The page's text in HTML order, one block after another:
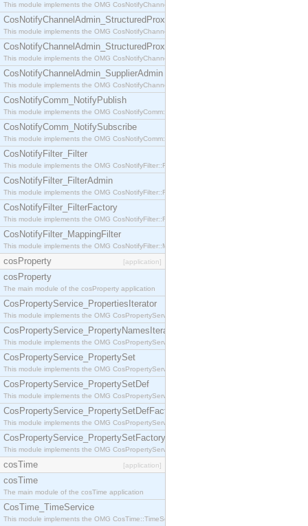
This module implements the OMG CosNotifyChannelAdmin::StructuredProxyPullSupplier
CosNotifyChannelAdmin_StructuredProxyPushConsumer
This module implements the OMG CosNotifyChannelAdmin::StructuredProxyPushConsumer
CosNotifyChannelAdmin_StructuredProxyPushSupplier
This module implements the OMG CosNotifyChannelAdmin::StructuredProxyPushSupplier
CosNotifyChannelAdmin_SupplierAdmin
This module implements the OMG CosNotifyChannelAdmin::SupplierAdmin interface.
CosNotifyComm_NotifyPublish
This module implements the OMG CosNotifyComm::NotifyPublish interface.
CosNotifyComm_NotifySubscribe
This module implements the OMG CosNotifyComm::NotifySubscribe interface.
CosNotifyFilter_Filter
This module implements the OMG CosNotifyFilter::Filter interface.
CosNotifyFilter_FilterAdmin
This module implements the OMG CosNotifyFilter::FilterAdmin interface.
CosNotifyFilter_FilterFactory
This module implements the OMG CosNotifyFilter::FilterFactory interface.
CosNotifyFilter_MappingFilter
This module implements the OMG CosNotifyFilter::MappingFilter interface.
cosProperty [application]
cosProperty
The main module of the cosProperty application
CosPropertyService_PropertiesIterator
This module implements the OMG CosPropertyService::PropertiesIterator interface.
CosPropertyService_PropertyNamesIterator
This module implements the OMG CosPropertyService::PropertyNamesIterator interface.
CosPropertyService_PropertySet
This module implements the OMG CosPropertyService::PropertySet interface.
CosPropertyService_PropertySetDef
This module implements the OMG CosPropertyService::PropertySetDef interface.
CosPropertyService_PropertySetDefFactory
This module implements the OMG CosPropertyService::PropertySetDefFactory interface.
CosPropertyService_PropertySetFactory
This module implements the OMG CosPropertyService::PropertySetFactory interface.
cosTime [application]
cosTime
The main module of the cosTime application
CosTime_TimeService
This module implements the OMG CosTime::TimeService interface.